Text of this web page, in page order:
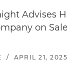
Advises
on
/ APRIL 21, 2025